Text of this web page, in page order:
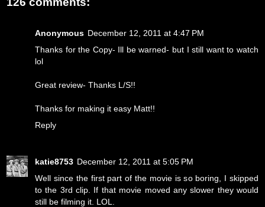
Anonymous December 12, 2011 at 4:47 PM
Thanks for the Copy- Ill be warned- but I still want to watch
lol
Great review- Thanks L/S!!
Thanks for making it easy Matt!!
Reply
katie8753 December 12, 2011 at 5:05 PM
Well since the first part of the movie is so boring, I skipped
to the 3rd clip. If that movie moved any slower they would
still be filming it. LOL.